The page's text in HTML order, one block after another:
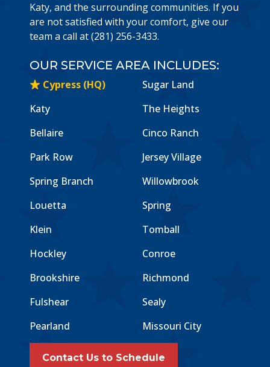
Katy, and the surrounding communities. If you
are not satisfied with your comfort, give our
team a call at (281) 256-3433.
OUR SERVICE AREA INCLUDES:
Cypress (HQ)
Sugar Land
Katy
The Heights
Bellaire
Cinco Ranch
Park Row
Jersey Village
Spring Branch
Willowbrook
Louetta
Spring
Klein
Tomball
Hockley
Conroe
Brookshire
Richmond
Fulshear
Sealy
Pearland
Missouri City
Contact Us to Schedule